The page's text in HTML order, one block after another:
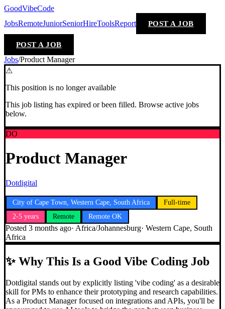
GoodVibeCode
JobsRemoteJuniorSeniorHireToolsReport POST A JOB
POST A JOB
Jobs/Product Manager
⚠
This position is no longer available
This job listing has expired or been filled. Browse active jobs
below.
DO
Product Manager
Dotdigital
City of Cape Town, Western Cape, South Africa
Full-time
2-5 years
Remote Remote OK
Posted 3 months ago· Africa/Johannesburg· Western Cape, South
Africa
✨Why This Is a Good Vibe Coding Job
Dotdigital stands out by explicitly listing 'vibe coding' as a desirable
skill for PMs to enhance their prototyping and research capabilities.
As a Product Manager focused on integrations and APIs, you'll be